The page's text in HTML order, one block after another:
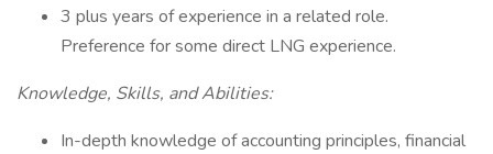
3 plus years of experience in a related role.
Preference for some direct LNG experience.
Knowledge, Skills, and Abilities:
In-depth knowledge of accounting principles, financial